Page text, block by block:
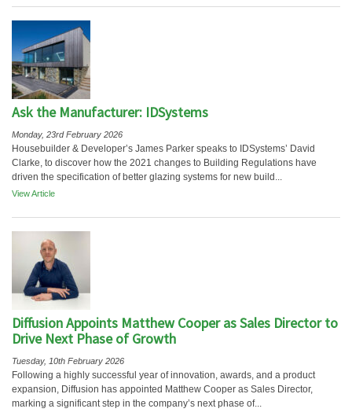
Ask the Manufacturer: IDSystems
Monday, 23rd February 2026
Housebuilder & Developer’s James Parker speaks to IDSystems’ David
Clarke, to discover how the 2021 changes to Building Regulations have
driven the specification of better glazing systems for new build...
View Article
Diffusion Appoints Matthew Cooper as Sales Director to
Drive Next Phase of Growth
Tuesday, 10th February 2026
Following a highly successful year of innovation, awards, and a product
expansion, Diffusion has appointed Matthew Cooper as Sales Director,
marking a significant step in the company’s next phase of...